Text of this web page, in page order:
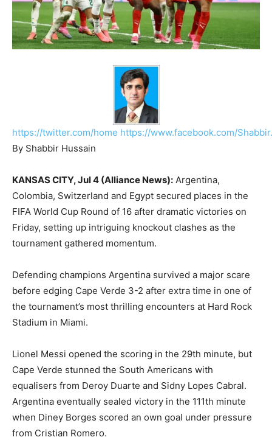
https://twitter.com/home https://www.facebook.com/
By Shabbir Hussain
KANSAS CITY, Jul 4 (Alliance News): Argentina,
Colombia, Switzerland and Egypt secured places in the
FIFA World Cup Round of 16 after dramatic victories on
Friday, setting up intriguing knockout clashes as the
tournament gathered momentum.
Defending champions Argentina survived a major scare
before edging Cape Verde 3-2 after extra time in one of
the tournament’s most thrilling encounters at Hard Rock
Stadium in Miami.
Lionel Messi opened the scoring in the 29th minute, but
Cape Verde stunned the South Americans with
equalisers from Deroy Duarte and Sidny Lopes Cabral.
Argentina eventually sealed victory in the 111th minute
when Diney Borges scored an own goal under pressure
from Cristian Romero.